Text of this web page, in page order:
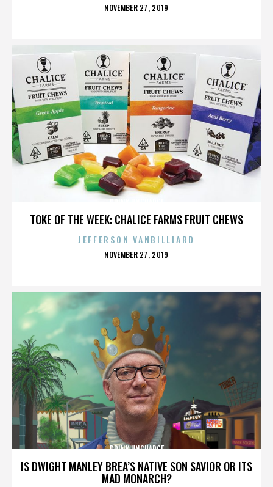
POSTED
NOVEMBER 27, 2019
TOKE OF THE WEEK: CHALICE FARMS FRUIT CHEWS
JEFFERSON VANBILLIARD
POSTED
NOVEMBER 27, 2019
IS DWIGHT MANLEY BREA’S NATIVE SON SAVIOR OR ITS
MAD MONARCH?
DRINK UNCHARGE